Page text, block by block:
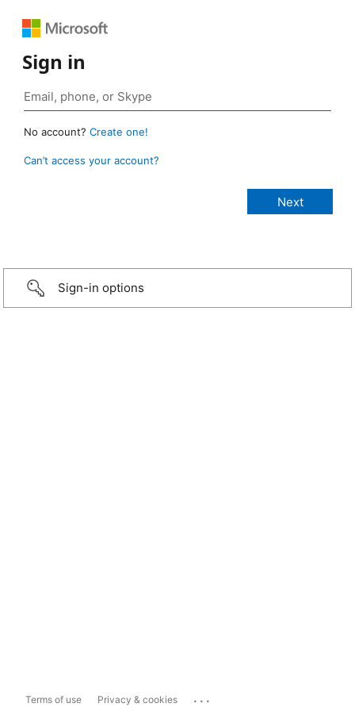
Sign in
No account? Create one!
Can’t access your account?
Sign-in options
Terms of use Privacy & cookies ...